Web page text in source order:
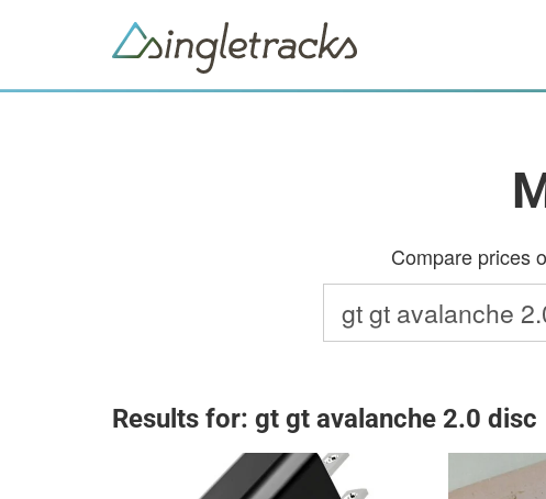
Compare prices
Results for: gt gt avalanche 2.0 disc